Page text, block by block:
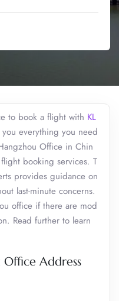
to book a flight with KL
everything you need
Office in Chin
booking services. T
provides guidance on
last-minute concerns.
office if there are mod
Read further to learn
Address